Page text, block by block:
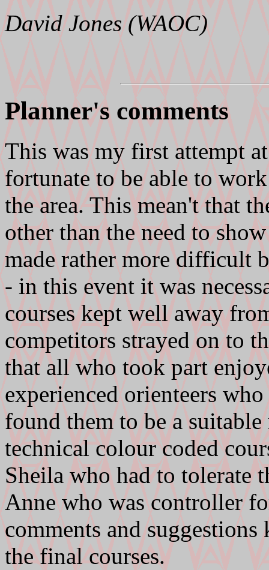
David Jones (WAOC)
Planner's comments
This was my first attempt
fortunate to be able to
the area. This mean't that
other than the need to
made rather more difficult
- in this event it was
courses kept well away
competitors strayed on to
that all who took part
experienced orienteers
found them to be a
technical colour coded
Sheila who had to tolerate
Anne who was controller
comments and
the final courses.